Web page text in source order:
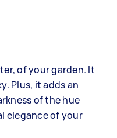
of your garden. It
Plus, it adds an
of the hue
elegance of your